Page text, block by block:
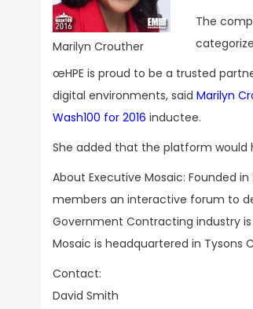
Marilyn Crouther
The
œHPE is proud to be a trusted
digital environments, said Marilyn
Wash100 for 2016 inductee.
She added that the platform would
About Executive Mosaic: Founded
members an interactive forum to
Government Contracting industry
Mosaic is headquartered in Tysons
Contact:
David Smith